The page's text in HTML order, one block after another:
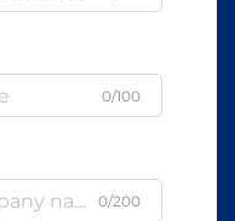
0/100
0/200